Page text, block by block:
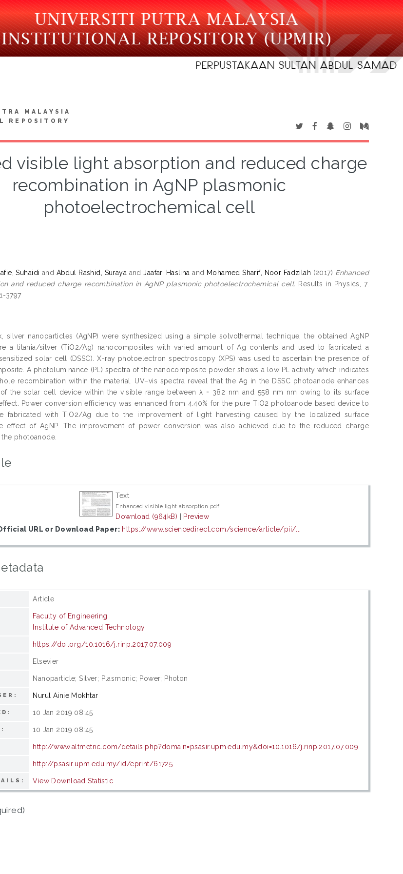
MALAYSIA
REPOSITORY
visible light absorption and reduced charge
recombination in AgNP plasmonic
photoelectrochemical cell
Suhaidi and Abdul Rashid, Suraya andJaafar, Haslina and Mohamed Sharif, Noor Fadzilah (2017) Enhanced
and reduced charge recombination in AgNP plasmonic photoelectrochemical cell. Results in Physics, 7.
3797
silver nanoparticles (AgNP) were synthesized using a simple solvothermal technique, the obtained AgNP
a titania/silver (TiO2/Ag) nanocomposites with varied amount of Ag contents and used to fabricated a
solar cell (DSSC). X-ray photoelectron spectroscopy (XPS) was used to ascertain the presence of
A photoluminance (PL) spectra of the nanocomposite powder shows a low PL activity which indicates
recombination within the material. UV–vis spectra reveal that the Ag in the DSSC photoanode enhances
the solar cell device within the visible range between λ = 382 nm and 558 nm nm owing to its surface
Power conversion efficiency was enhanced from 4.40% for the pure TiO2 photoanode based device to
fabricated with TiO2/Ag due to the improvement of light harvesting caused by the localized surface
effect of AgNP. The improvement of power conversion was also achieved due to the reduced charge
photoanode.
Text
Enhanced visible light absorption.pdf
Download (964kB) | Preview
URL or Download Paper: https://www.sciencedirect.com/science/article/pii/...
Article
Faculty of Engineering
Institute of Advanced Technology
https://doi.org/10.1016/j.rinp.2017.07.009
Elsevier
Nanoparticle; Silver; Plasmonic; Power; Photon
Nurul Ainie Mokhtar
10 Jan 2019 08:45
10 Jan 2019 08:45
http://www.altmetric.com/details.php?domain=psasir.upm.edu.my&doi=10.1016/j.rinp.2017.07.009
http://psasir.upm.edu.my/id/eprint/61725
View Download Statistic